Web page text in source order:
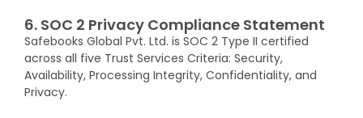
6. SOC 2 Privacy Compliance Statement
Safebooks Global Pvt. Ltd. is SOC 2 Type II certified
across all five Trust Services Criteria: Security,
Availability, Processing Integrity, Confidentiality, and
Privacy.